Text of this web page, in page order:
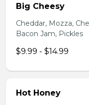
Big Cheesy
Cheddar, Mozza,
Bacon Jam, Pickles
$9.99 - $14.99
Hot Honey